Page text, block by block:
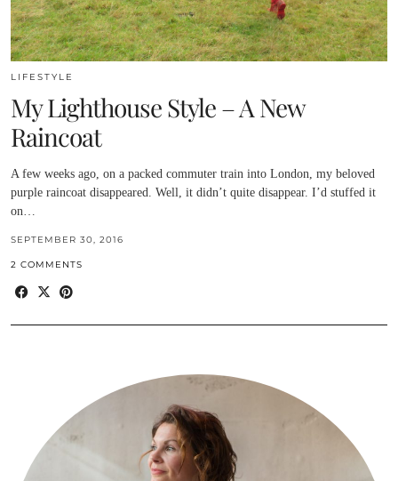
LIFESTYLE
My Lighthouse Style – A New
Raincoat
A few weeks ago, on a packed commuter train into London, my beloved
purple raincoat disappeared. Well, it didn’t quite disappear. I’d stuffed it
on…
SEPTEMBER 30, 2016
2 COMMENTS